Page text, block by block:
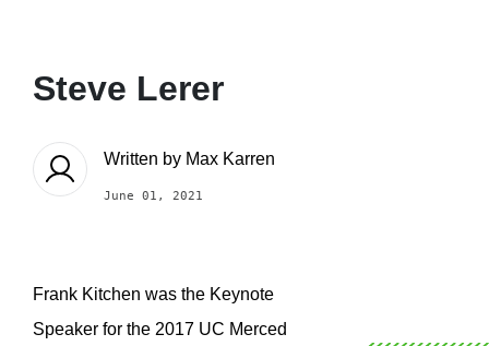
Steve Lerer
Written by Max Karren
June 01, 2021
Frank Kitchen was the Keynote
Speaker for the 2017 UC Merced